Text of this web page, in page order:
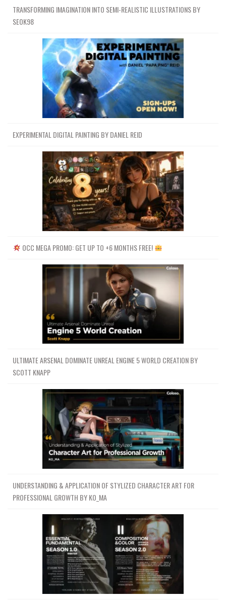
TRANSFORMING IMAGINATION INTO SEMI-REALISTIC ILLUSTRATIONS BY
SEOK98
EXPERIMENTAL DIGITAL PAINTING BY DANIEL REID
OCC MEGA PROMO: GET UP TO +6 MONTHS FREE!
ULTIMATE ARSENAL DOMINATE UNREAL ENGINE 5 WORLD CREATION BY
SCOTT KNAPP
UNDERSTANDING & APPLICATION OF STYLIZED CHARACTER ART FOR
PROFESSIONAL GROWTH BY KO_MA